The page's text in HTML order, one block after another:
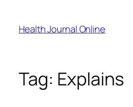
content
Health Journal Online
Tag: Explains